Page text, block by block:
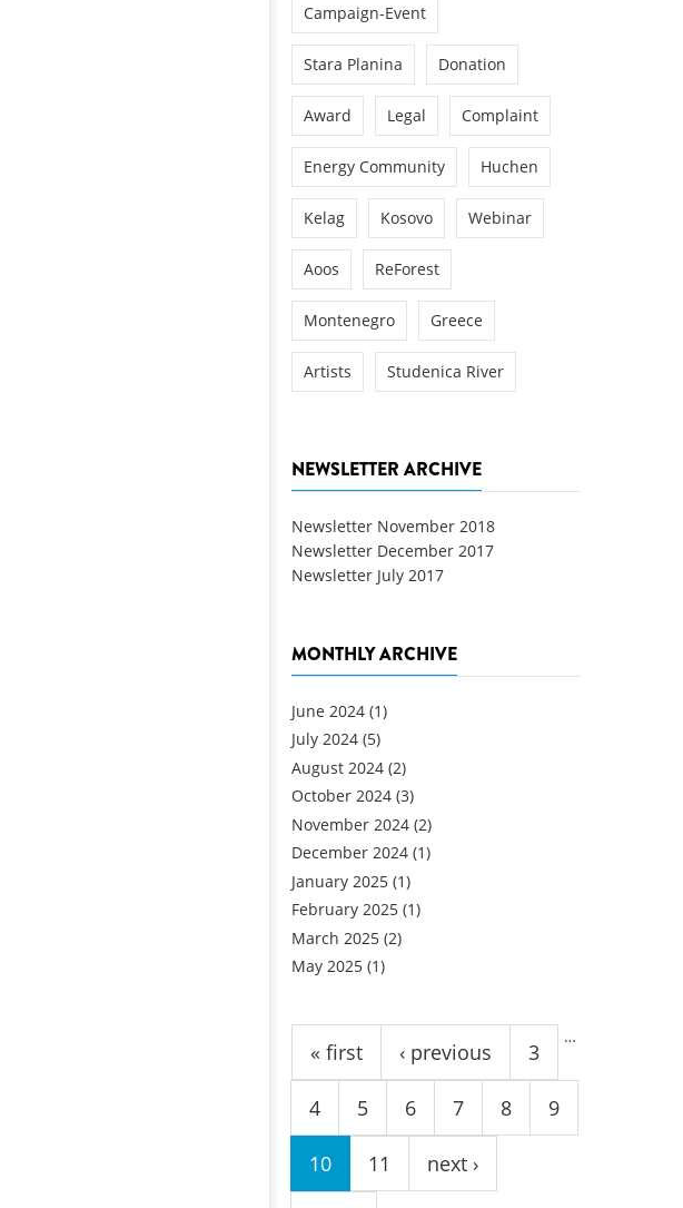
Campaign-Event
Stara Planina Donation
Award Legal Complaint
Energy Community Huchen
Kelag Kosovo Webinar
Aoos ReForest
Montenegro Greece
Artists Studenica River
NEWSLETTER ARCHIVE
Newsletter November 2018
Newsletter December 2017
Newsletter July 2017
MONTHLY ARCHIVE
June 2024 (1)
July 2024 (5)
August 2024 (2)
October 2024 (3)
November 2024 (2)
December 2024 (1)
January 2025 (1)
February 2025 (1)
March 2025 (2)
May 2025 (1)
Pages
« first ‹ previous
…
3
4 5 6 7 8 9
10 11 next ›